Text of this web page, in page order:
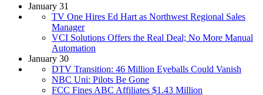
January 31
TV One Hires Ed Hart as Northwest Regional Sales
Manager
VCI Solutions Offers the Real Deal; No More Manual
Automation
January 30
DTV Transition: 46 Million Eyeballs Could Vanish
NBC Uni: Pilots Be Gone
FCC Fines ABC Affiliates $1.43 Million